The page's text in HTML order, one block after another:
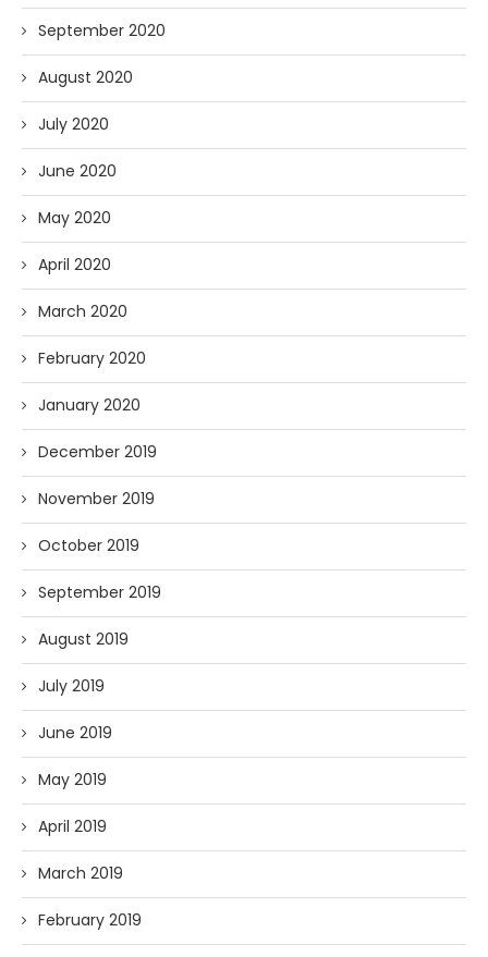
September 2020
August 2020
July 2020
June 2020
May 2020
April 2020
March 2020
February 2020
January 2020
December 2019
November 2019
October 2019
September 2019
August 2019
July 2019
June 2019
May 2019
April 2019
March 2019
February 2019